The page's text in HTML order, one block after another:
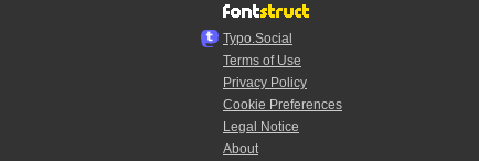
Typo.Social
Terms of Use
Privacy Policy
Cookie Preferences
Legal Notice
About